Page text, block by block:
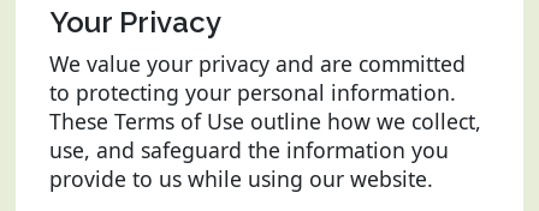
Your Privacy
We value your privacy and are committed
to protecting your personal information.
These Terms of Use outline how we collect,
use, and safeguard the information you
provide to us while using our website.